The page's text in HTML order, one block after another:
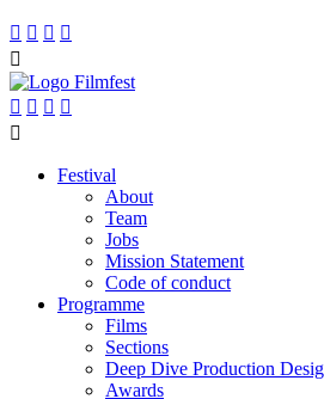
   

   

Festival
About
Team
Jobs
Mission Statement
Code of conduct
Programme
Films
Sections
Deep Dive Production
Awards